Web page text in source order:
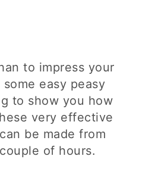
to impress your
easy peasy
to show you how
very effective
be made from
of hours.